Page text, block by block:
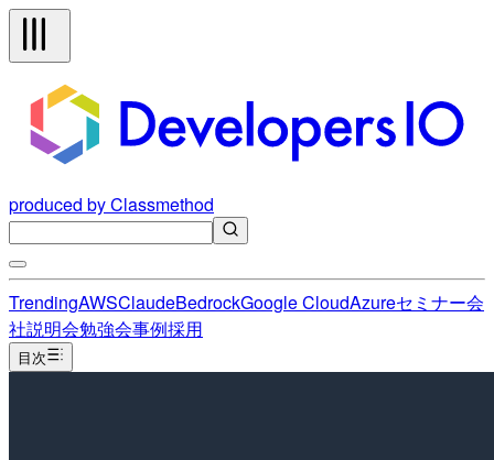
produced by Classmethod
TrendingAWSClaudeBedrockGoogle CloudAzureセミナー会
社説明会勉強会事例採用
目次